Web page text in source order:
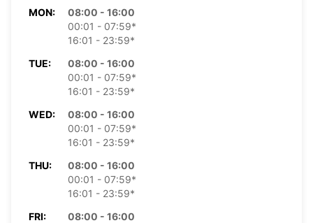
MON:
08:00 - 16:00
00:01 - 07:59*
16:01 - 23:59*
TUE:
08:00 - 16:00
00:01 - 07:59*
16:01 - 23:59*
WED:
08:00 - 16:00
00:01 - 07:59*
16:01 - 23:59*
THU:
08:00 - 16:00
00:01 - 07:59*
16:01 - 23:59*
FRI:
08:00 - 16:00